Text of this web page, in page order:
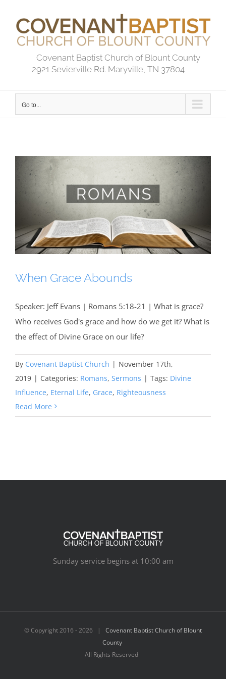
content
Covenant Baptist Church of Blount County
2921 Sevierville Rd. Maryville, TN 37804
Go to...
When Grace Abounds
Speaker: Jeff Evans | Romans 5:18-21 | What is grace?
Who receives God's grace and how do we get it? What is
the effect of Divine Grace on our life?
By Covenant Baptist Church | November 17th,
2019 | Categories: Romans, Sermons | Tags: Divine
Influence, Eternal Life, Grace, Righteousness
Read More
Sunday service begins at 10:00 am
© Copyright 2016 -2026 | Covenant Baptist Church of Blount
County
All Rights Reserved